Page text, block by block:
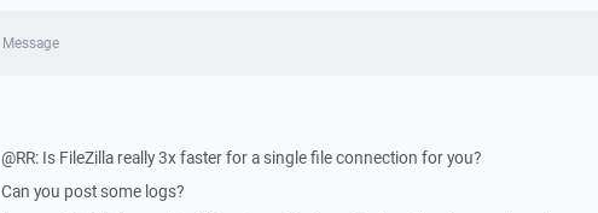
Message
@RR: Is FileZilla really 3x faster for a single file connection for you?
Can you post some logs?